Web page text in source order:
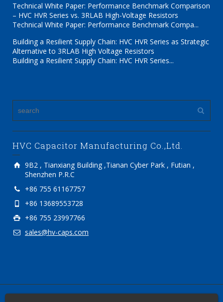
Technical White Paper: Performance Benchmark Comparison
– HVC HVR Series vs. 3RLAB High-Voltage Resistors
Technical White Paper: Performance Benchmark Compa...
Building a Resilient Supply Chain: HVC HVR Series as Strategic
Alternative to 3RLAB High Voltage Resistors
Building a Resilient Supply Chain: HVC HVR Series...
HVC Capacitor Manufacturing Co.,Ltd.
9B2 , Tianxiang Building ,Tianan Cyber Park , Futian ,
Shenzhen P.R.C
+86 755 61167757
+86 13689553728
+86 755 23997766
sales@hv-caps.com